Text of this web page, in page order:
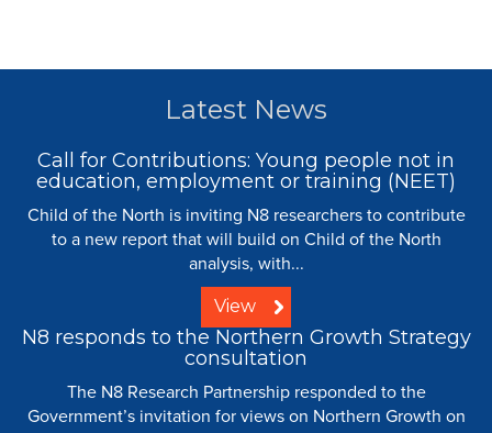
Latest News
Call for Contributions: Young people not in
education, employment or training (NEET)
Child of the North is inviting N8 researchers to contribute
to a new report that will build on Child of the North
analysis, with...
View
N8 responds to the Northern Growth Strategy
consultation
The N8 Research Partnership responded to the
Government’s invitation for views on Northern Growth on